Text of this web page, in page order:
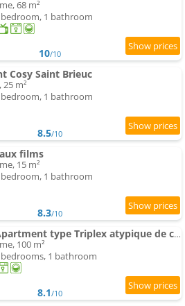
68 m²
1 bathroom
10/10
Cosy Saint Brieuc
m²
1 bathroom
8.5/10
films
15 m²
1 bathroom
8.3/10
Maison, Apartment type Triplex atypique de charme à 5 minutes du port et des plages
100 m²
1 bathroom
8.1/10